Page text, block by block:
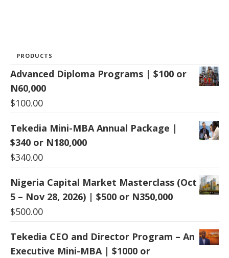
PRODUCTS
Advanced Diploma Programs | $100 or
N60,000
$100.00
Tekedia Mini-MBA Annual Package |
$340 or N180,000
$340.00
Nigeria Capital Market Masterclass (Oct
5 – Nov 28, 2026) | $500 or N350,000
$500.00
Tekedia CEO and Director Program – An
Executive Mini-MBA | $1000 or